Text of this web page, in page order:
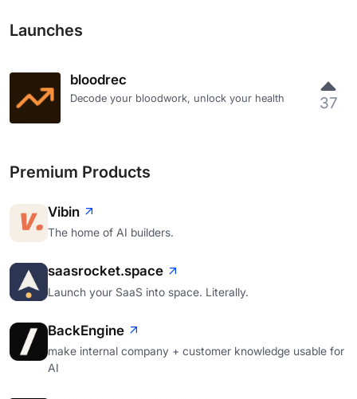
Launches
bloodrec
Decode your bloodwork, unlock your health 37
Premium Products
Vibin
The home of AI builders.
saasrocket.space
Launch your SaaS into space. Literally.
BackEngine
make internal company + customer knowledge usable for
AI